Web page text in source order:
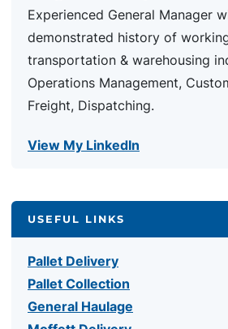
Experienced General Manager
demonstrated history of
transportation & warehousing
Operations Management,
Freight, Dispatching.
View My LinkedIn
USEFUL LINKS
Pallet Delivery
Pallet Collection
General Haulage